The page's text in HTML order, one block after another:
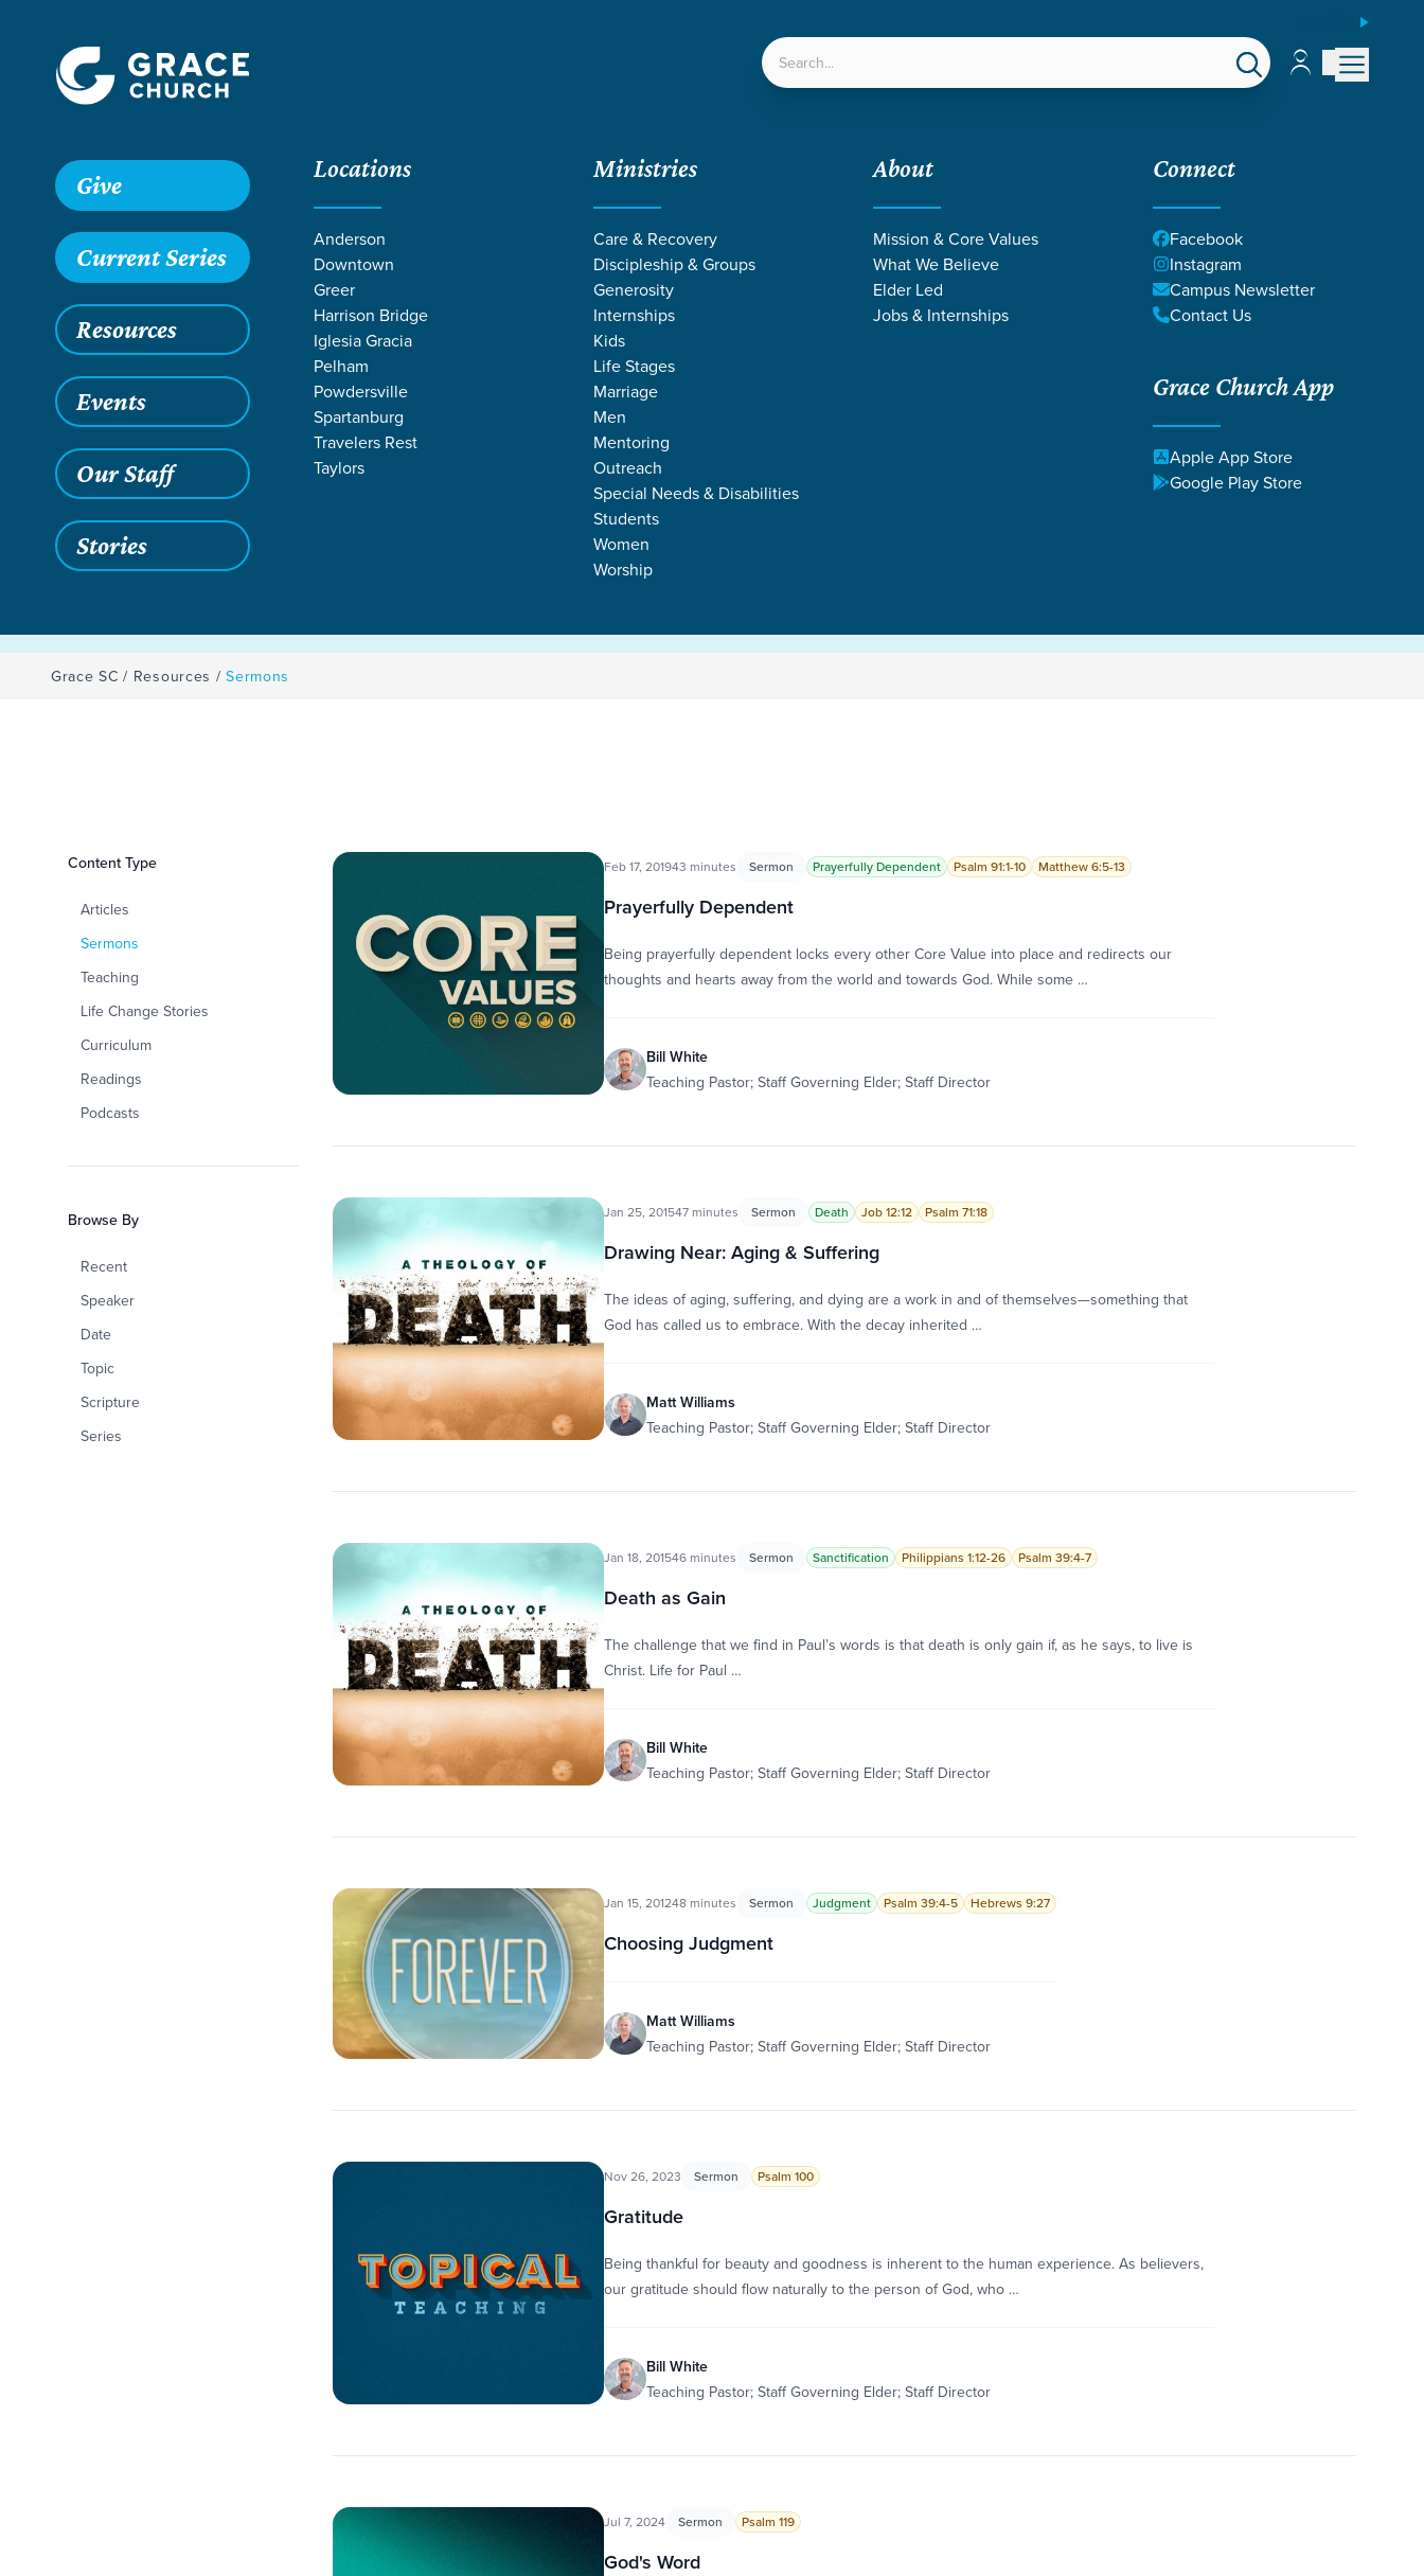
LOCATIONS Account
Account
Give
Current Series
Resources
Events
Our Staff
Stories
Locations
Anderson
Downtown
Greer
Harrison Bridge
Iglesia Gracia
Pelham
Powdersville
Spartanburg
Travelers Rest
Taylors
Ministries
Care & Recovery
Discipleship & Groups
Generosity
Internships
Kids
Life Stages
Marriage
Men
Mentoring
Outreach
Special Needs & Disabilities
Students
Women
Worship
About
Mission & Core Values
What We Believe
Elder Led
Jobs & Internships
Connect
Facebook
Instagram
Campus Newsletter
Contact Us
Grace Church App
Apple App Store
Google Play Store
SERMONS FROM PSALM
Grace SC / Resources /Sermons
Filters
Content Type
Articles
Sermons
Teaching
Life Change Stories
Curriculum
Readings
Podcasts
Browse By
Recent
Speaker
Date
Topic
Scripture
Series
Sermons Feb 17, 201943 minutes Sermon Prayerfully Dependent Psalm 91:1-10 Matthew 6:5-13
Prayerfully Dependent
Being prayerfully dependent locks every other Core Value into place and redirects our
thoughts and hearts away from the world and towards God. While some …
Bill White
Teaching Pastor; Staff Governing Elder; Staff Director
Jan 25, 201547 minutes Sermon Death Job 12:12 Psalm 71:18
Drawing Near: Aging & Suffering
The ideas of aging, suffering, and dying are a work in and of themselves—something that
God has called us to embrace. With the decay inherited …
Matt Williams
Teaching Pastor; Staff Governing Elder; Staff Director
Jan 18, 201546 minutes Sermon Sanctification Philippians 1:12-26 Psalm 39:4-7
Death as Gain
The challenge that we find in Paul’s words is that death is only gain if, as he says, to live is
Christ. Life for Paul …
Bill White
Teaching Pastor; Staff Governing Elder; Staff Director
Jan 15, 201248 minutes Sermon Judgment Psalm 39:4-5 Hebrews 9:27
Choosing Judgment
Matt Williams
Teaching Pastor; Staff Governing Elder; Staff Director
Nov 26, 2023 Sermon Psalm 100
Gratitude
Being thankful for beauty and goodness is inherent to the human experience. As believers,
our gratitude should flow naturally to the person of God, who …
Bill White
Teaching Pastor; Staff Governing Elder; Staff Director
Jul 7, 2024 Sermon Psalm 119
God's Word